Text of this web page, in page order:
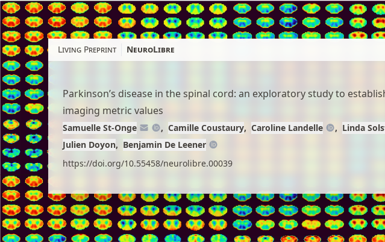
Skip
to
article
content
Living Preprint NeuroLibre
Parkinson’s disease in the spinal cord: an exploratory study to
imaging metric values
Samuelle St-Onge Camille Coustaury Caroline Landelle Linda
Julien Doyon
Benjamin De Leener
https://doi.org/10.55458/neurolibre.00039